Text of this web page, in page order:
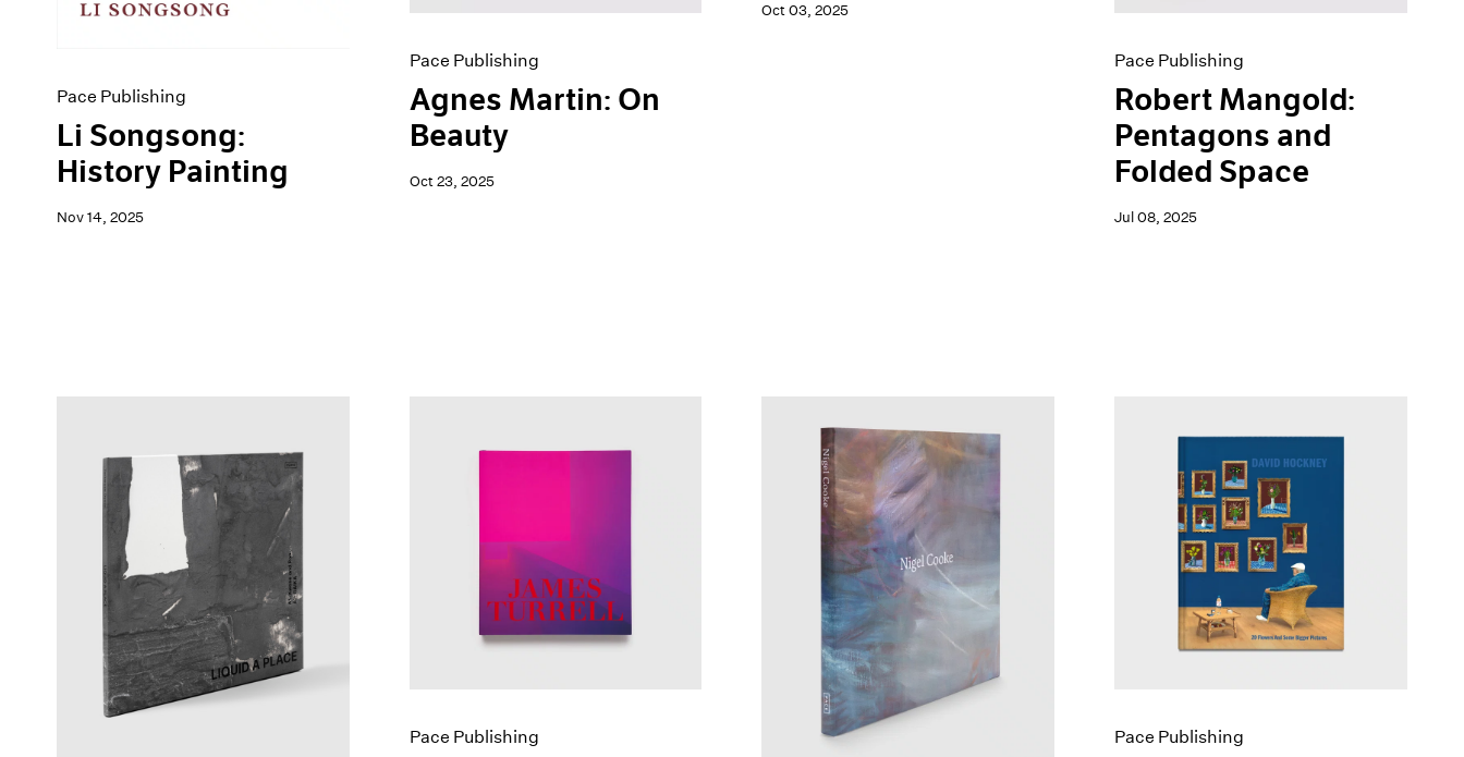
Pace Publishing
Li Songsong:
History Painting
Nov 14, 2025
Pace Publishing
Agnes Martin: On
Beauty
Oct 23, 2025
Oct 03, 2025
Pace Publishing
Robert Mangold:
Pentagons and
Folded Space
Jul 08, 2025
Pace Publishing Pace Publishing